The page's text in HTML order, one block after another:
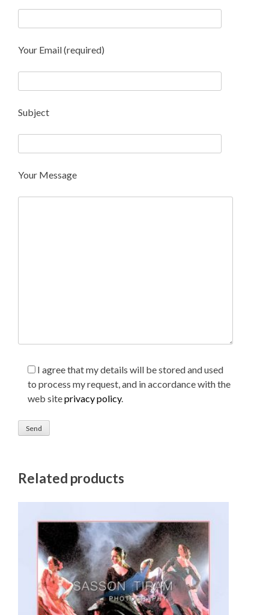
Your Email (required)
Subject
Your Message
I agree that my details will be stored and used
to process my request, and in accordance with the
web siteprivacy policy.
Related products